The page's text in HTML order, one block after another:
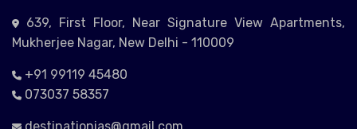
639, First Floor, Near Signature View Apartments,
Mukherjee Nagar, New Delhi - 110009
+91 99119 45480
073037 58357
destinationias@gmail.com